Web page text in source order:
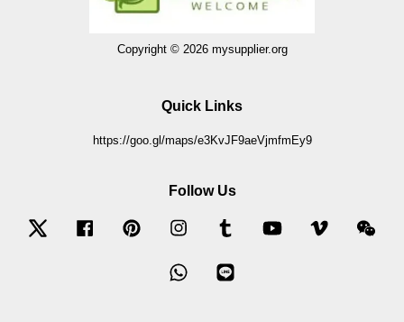
Copyright © 2026 mysupplier.org
Quick Links
https://goo.gl/maps/e3KvJF9aeVjmfmEy9
Follow Us
Twitter Facebook Pinterest Instagram Tumblr YouTube Vimeo
Whatsapp